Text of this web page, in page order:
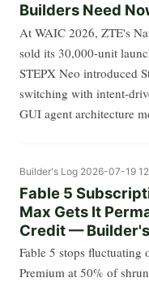
Builders Need
At WAIC 2026, ZTE's
sold its 30,000-unit
STEPX Neo introduced
switching with intent-
GUI agent architecture
Builder's Log 2026-07-19
Fable 5
Max Gets It
Credit —
Fable 5 stops fluctuating
Premium at 50% of